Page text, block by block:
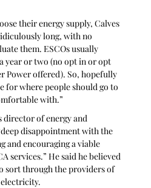
their energy supply, Calves
long, with no
them. ESCOs usually
year or two (no opt in or opt
Power offered). So, hopefully
for where people should go to
with.”
director of energy and
disappointment with the
and encouraging a viable
services.” He said he believed
sort through the providers of